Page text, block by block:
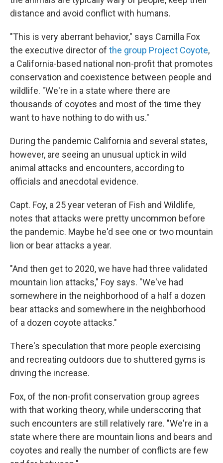
distance and avoid conflict with humans.
"This is very aberrant behavior," says Camilla Fox
the executive director of the group Project Coyote,
a California-based national non-profit that promotes
conservation and coexistence between people and
wildlife. "We're in a state where there are
thousands of coyotes and most of the time they
want to have nothing to do with us."
During the pandemic California and several states,
however, are seeing an unusual uptick in wild
animal attacks and encounters, according to
officials and anecdotal evidence.
Capt. Foy, a 25 year veteran of Fish and Wildlife,
notes that attacks were pretty uncommon before
the pandemic. Maybe he'd see one or two mountain
lion or bear attacks a year.
"And then get to 2020, we have had three validated
mountain lion attacks," Foy says. "We've had
somewhere in the neighborhood of a half a dozen
bear attacks and somewhere in the neighborhood
of a dozen coyote attacks."
There's speculation that more people exercising
and recreating outdoors due to shuttered gyms is
driving the increase.
Fox, of the non-profit conservation group agrees
with that working theory, while underscoring that
such encounters are still relatively rare. "We're in a
state where there are mountain lions and bears and
coyotes and really the number of conflicts are few